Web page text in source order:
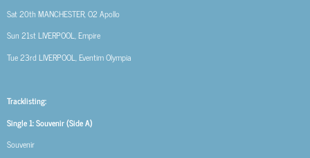
Sat 20th MANCHESTER, O2 Apollo
Sun 21stLIVERPOOL, Empire
Tue 23rdLIVERPOOL, Eventim Olympia
Tracklisting:
Single 1: Souvenir (Side A)
Souvenir